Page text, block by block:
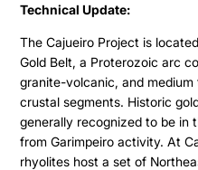
Technical Update:
The Cajueiro Project is
Gold Belt, a Proterozoic arc
granite-volcanic, and
crustal segments. Historic
generally recognized to be in
from Garimpeiro activity. At
rhyolites host a set of